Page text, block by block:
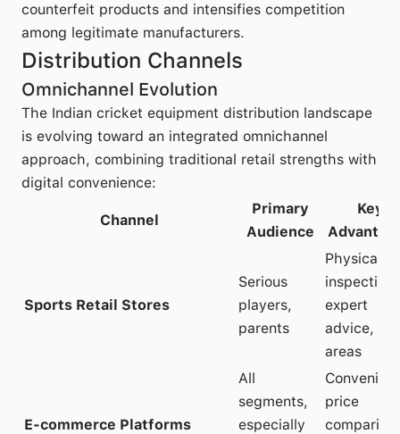
counterfeit products and intensifies competition
among legitimate manufacturers.
Distribution Channels
Omnichannel Evolution
The Indian cricket equipment distribution landscape
is evolving toward an integrated omnichannel
approach, combining traditional retail strengths with
digital convenience:
Channel
Primary
Audience
Key
Sports Retail Stores
Serious
players,
parents
Physical
inspection,
expert
advice,
areas
E-commerce Platforms
All
segments,
especially
price